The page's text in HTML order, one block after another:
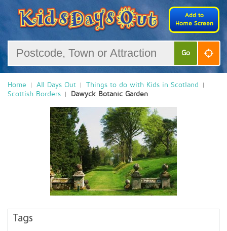
Add to
Home Screen
Go
Home All Days Out
Things to do with Kids in Scotland
Scottish Borders
Dawyck Botanic Garden
Tags